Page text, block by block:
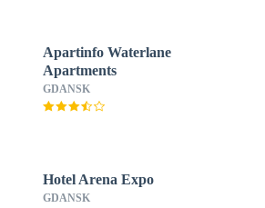
Apartinfo Waterlane
Apartments
GDANSK
Hotel Arena Expo
GDANSK